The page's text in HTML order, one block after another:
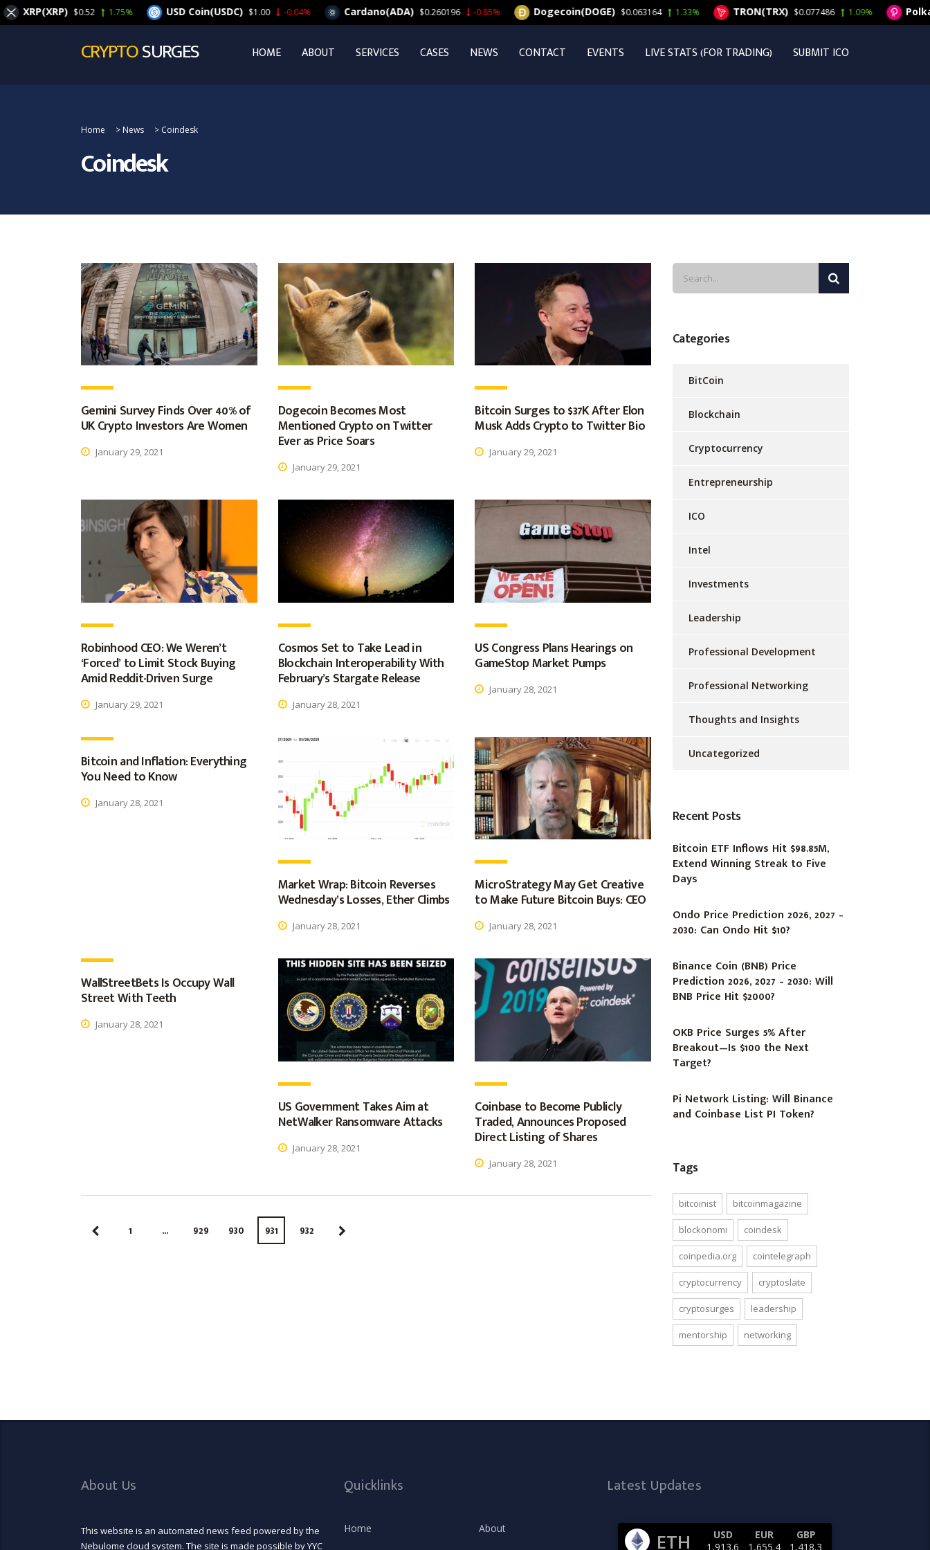
CRYPTOSURGES HOME ABOUT SERVICES CASES NEWS CONTACT EVENTS LIVE STATS (FOR TRADING) SUBMIT ICO
Home > News > Coindesk
Coindesk
Gemini Survey Finds Over 40% of
UK Crypto Investors Are Women
January 29, 2021
Dogecoin Becomes Most
Mentioned Crypto on Twitter
Ever as Price Soars
January 29, 2021
Bitcoin Surges to $37K After Elon
Musk Adds Crypto to Twitter Bio
January 29, 2021
Robinhood CEO: We Weren’t
‘Forced’ to Limit Stock Buying
Amid Reddit-Driven Surge
January 29, 2021
Cosmos Set to Take Lead in
Blockchain Interoperability With
February’s Stargate Release
January 28, 2021
US Congress Plans Hearings on
GameStop Market Pumps
January 28, 2021
Bitcoin and Inflation: Everything
You Need to Know
January 28, 2021
Market Wrap: Bitcoin Reverses
Wednesday’s Losses, Ether Climbs
January 28, 2021
MicroStrategy May Get Creative
to Make Future Bitcoin Buys: CEO
January 28, 2021
WallStreetBets Is Occupy Wall
Street With Teeth
January 28, 2021
US Government Takes Aim at
NetWalker Ransomware Attacks
January 28, 2021
Coinbase to Become Publicly
Traded, Announces Proposed
Direct Listing of Shares
January 28, 2021
1 … 929 930 931 932
Categories
BitCoin
Blockchain
Cryptocurrency
Entrepreneurship
ICO
Intel
Investments
Leadership
Professional Development
Professional Networking
Thoughts and Insights
Uncategorized
Recent Posts
Bitcoin ETF Inflows Hit $98.85M,
Extend Winning Streak to Five
Days
Ondo Price Prediction 2026, 2027 –
2030: Can Ondo Hit $10?
Binance Coin (BNB) Price
Prediction 2026, 2027 – 2030: Will
BNB Price Hit $2000?
OKB Price Surges 5% After
Breakout—Is $100 the Next
Target?
Pi Network Listing: Will Binance
and Coinbase List PI Token?
Tags
bitcoinist bitcoinmagazine
blockonomi coindesk
coinpedia.org cointelegraph
cryptocurrency cryptoslate
cryptosurges leadership
mentorship networking
About Us
This website is an automated news feed powered by the
Nebulome cloud system. The site is made possible by YYC
Quicklinks
Home
About
Latest Updates
ETH
USD
1,913.6
EUR
1,655.4
GBP
1,418.3
$0.52 1.75% USD Coin(USDC) $1.00 -0.04% Cardano(ADA) $0.260196 -0.85% Dogecoin(DOGE) $0.063164 1.33% TRON(TRX) $0.077486 1.09%